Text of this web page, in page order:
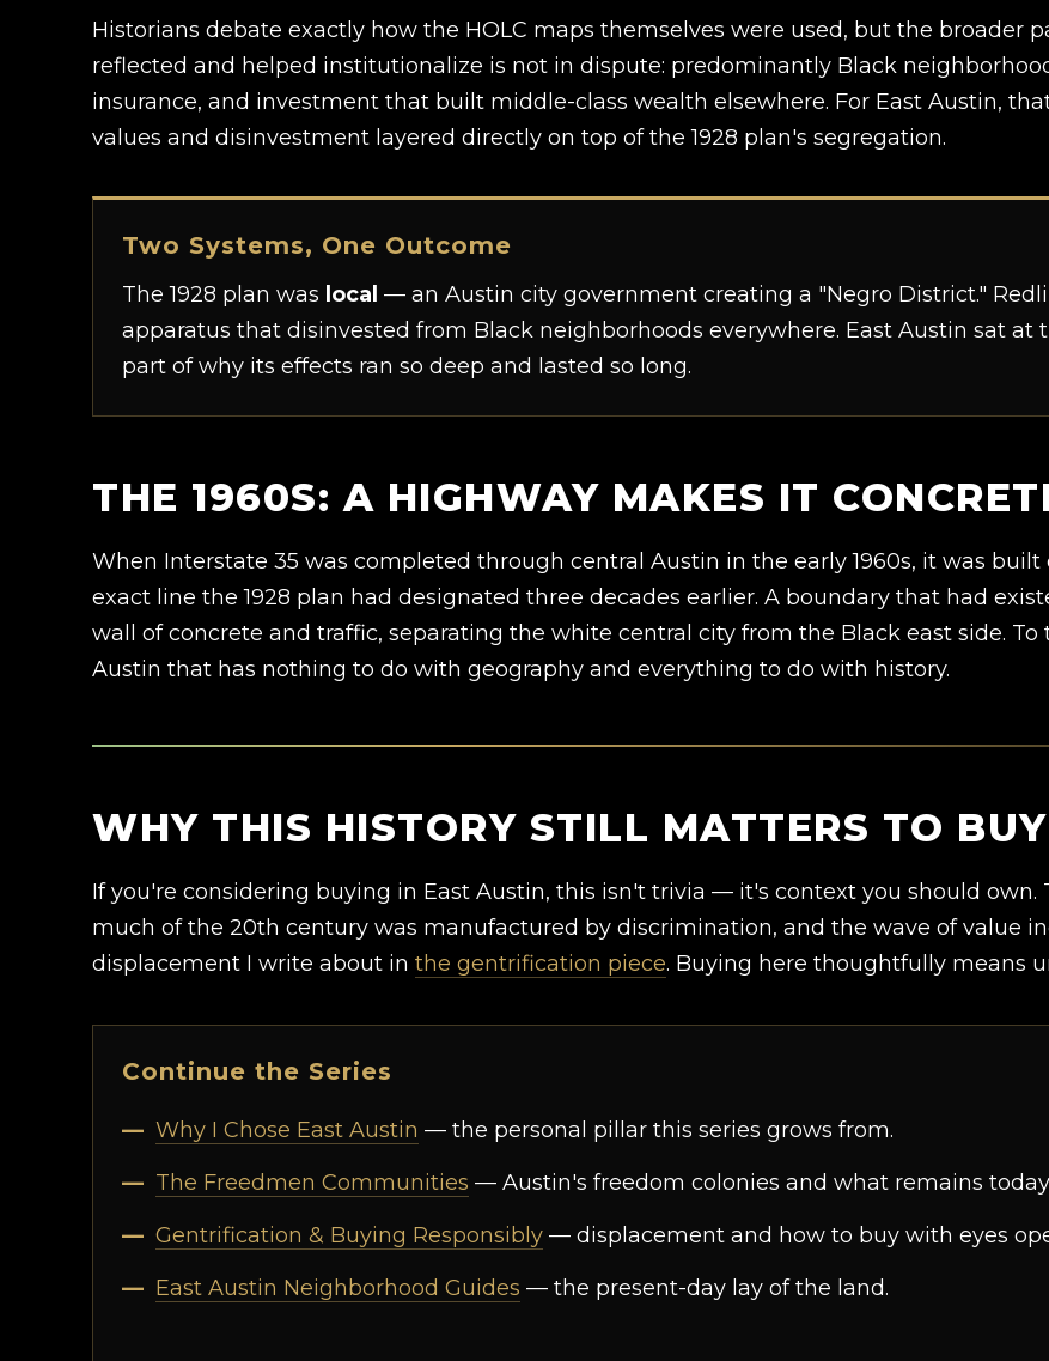
Historians debate exactly how the HOLC maps themselves were used, but the broader
reflected and helped institutionalize is not in dispute: predominantly Black
insurance, and investment that built middle-class wealth elsewhere. For East Austin,
values and disinvestment layered directly on top of the 1928 plan's segregation.
Two Systems, One Outcome
The 1928 plan was local — an Austin city government creating a "Negro District."
apparatus that disinvested from Black neighborhoods everywhere. East Austin sat
part of why its effects ran so deep and lasted so long.
THE 1960S: A HIGHWAY MAKES IT
When Interstate 35 was completed through central Austin in the early 1960s, it was
exact line the 1928 plan had designated three decades earlier. A boundary that had
wall of concrete and traffic, separating the white central city from the Black east side. To
Austin that has nothing to do with geography and everything to do with history.
WHY THIS HISTORY STILL MATTERS TO
If you're considering buying in East Austin, this isn't trivia — it's context you should
much of the 20th century was manufactured by discrimination, and the wave of value
displacement I write about inthe gentrification piece. Buying here thoughtfully means
Continue the Series
Why I Chose East Austin — the personal pillar this series grows from.
The Freedmen Communities — Austin's freedom colonies and what remains
Gentrification & Buying Responsibly — displacement and how to buy with eyes
East Austin Neighborhood Guides — the present-day lay of the land.